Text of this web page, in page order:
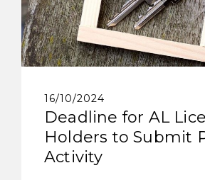
16/10/2024
Deadline for AL
Holders to Submit
Activity